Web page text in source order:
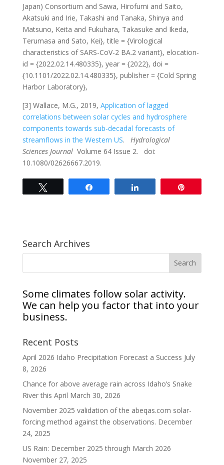
Japan) Consortium and Sawa, Hirofumi and Saito,
Akatsuki and Irie, Takashi and Tanaka, Shinya and
Matsuno, Keita and Fukuhara, Takasuke and Ikeda,
Terumasa and Sato, Kei}, title = {Virological
characteristics of SARS-CoV-2 BA.2 variant}, elocation-
id = {2022.02.14.480335}, year = {2022}, doi =
{10.1101/2022.02.14.480335}, publisher = {Cold Spring
Harbor Laboratory},
[3] Wallace, M.G., 2019, Application of lagged
correlations between solar cycles and hydrosphere
components towards sub-decadal forecasts of
streamflows in the Western US.
Hydrological
Sciences JournalVolume 64 Issue 2. doi:
10.1080/02626667.2019.
Search Archives
Some climates follow solar activity.
We can help you factor that into your
business.
Recent Posts
April 2026 Idaho Precipitation Forecast a Success July
8, 2026
Chance for above average rain across Idaho’s Snake
River this April March 30, 2026
November 2025 validation of the abeqas.com solar-
forcing method against the observations. December
24, 2025
US Rain: December 2025 through March 2026
November 27, 2025